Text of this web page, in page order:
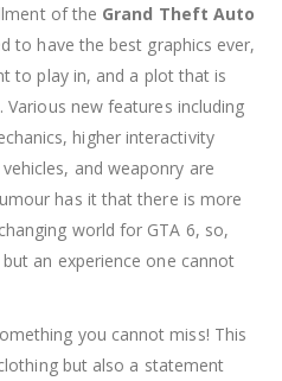
of the Grand Theft Auto
to have the best graphics ever,
to play in, and a plot that is
new features including
higher interactivity
and weaponry are
has it that there is more
world for GTA 6, so,
an experience one cannot
you cannot miss! This
but also a statement